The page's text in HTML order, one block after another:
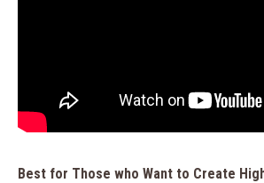
Best for Those who Want to Create